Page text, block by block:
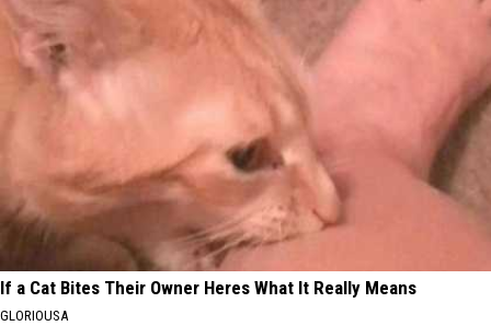
If a Cat Bites Their Owner Heres What It Really Means
GLORIOUSA